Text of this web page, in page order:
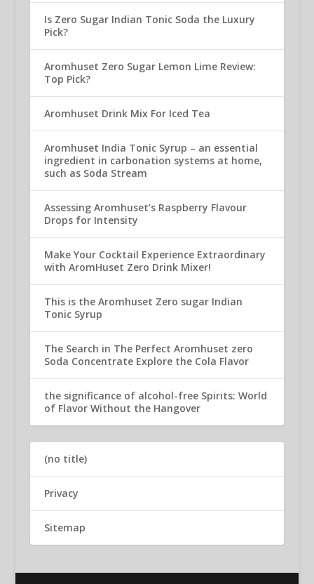
Is Zero Sugar Indian Tonic Soda the Luxury
Pick?
Aromhuset Zero Sugar Lemon Lime Review:
Top Pick?
Aromhuset Drink Mix For Iced Tea
Aromhuset India Tonic Syrup – an essential
ingredient in carbonation systems at home,
such as Soda Stream
Assessing Aromhuset’s Raspberry Flavour
Drops for Intensity
Make Your Cocktail Experience Extraordinary
with AromHuset Zero Drink Mixer!
This is the Aromhuset Zero sugar Indian
Tonic Syrup
The Search in The Perfect Aromhuset zero
Soda Concentrate Explore the Cola Flavor
the significance of alcohol-free Spirits: World
of Flavor Without the Hangover
(no title)
Privacy
Sitemap